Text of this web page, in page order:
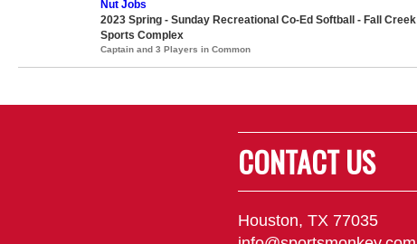
Nut Jobs
2023 Spring - Sunday Recreational Co-Ed Softball - Fall Creek
Sports Complex
Captain and 3 Players in Common
CONTACT US
Houston, TX 77035